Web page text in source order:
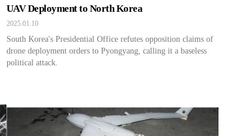
UAV Deployment to North Korea
2025.01.10
South Korea's Presidential Office refutes opposition claims of
drone deployment orders to Pyongyang, calling it a baseless
political attack.